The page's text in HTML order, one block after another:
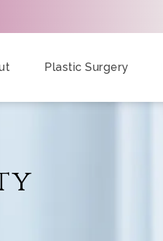
Plastic Surgery